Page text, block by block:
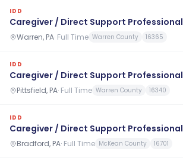
IDD
Caregiver / Direct Support Professional
Warren, PA· Full Time Warren County 16365
IDD
Caregiver / Direct Support Professional
Pittsfield, PA· Full Time Warren County 16340
IDD
Caregiver / Direct Support Professional
Bradford, PA· Full Time McKean County 16701